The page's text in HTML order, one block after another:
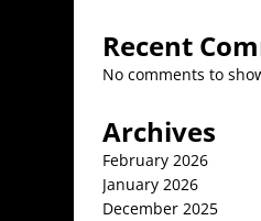
Recent
No comments to
Archives
February 2026
January 2026
December 2025